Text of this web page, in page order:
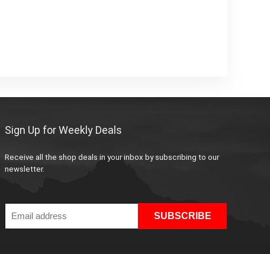
Sign Up for Weekly Deals
Receive all the shop deals in your inbox by subscribing to our
newsletter.